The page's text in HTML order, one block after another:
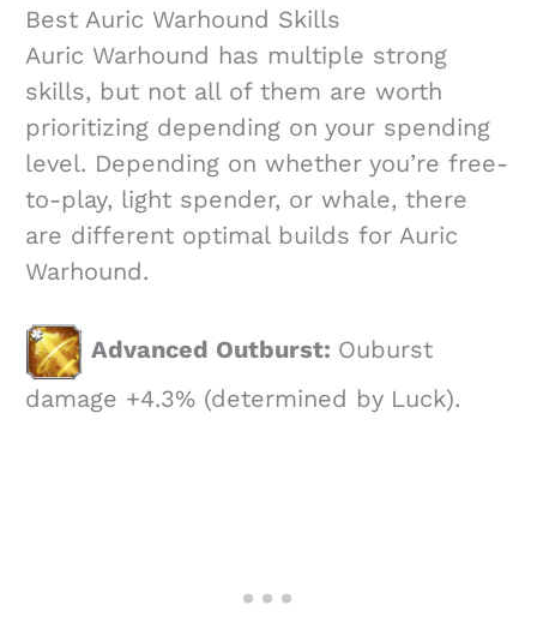
Best Auric Warhound Skills
Auric Warhound has multiple strong
skills, but not all of them are worth
prioritizing depending on your spending
level. Depending on whether you’re free-
to-play, light spender, or whale, there
are different optimal builds for Auric
Warhound.
Advanced Outburst: Ouburst
damage +4.3% (determined by Luck).